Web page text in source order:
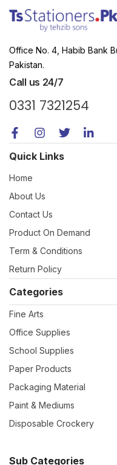
Office No. 4, Habib Bank
Pakistan.
Call us 24/7
0331 7321254
Quick Links
Home
About Us
Contact Us
Product On Demand
Term & Conditions
Return Policy
Categories
Fine Arts
Office Supplies
School Supplies
Paper Products
Packaging Material
Paint & Mediums
Disposable Crockery
Sub Categories